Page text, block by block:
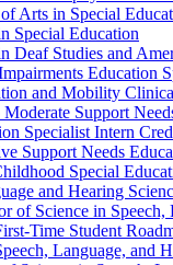
Arts in Special
Special Education
Deaf Studies and
Education
and Mobility
Support
Specialist Intern
Support Needs
Special
and Hearing
of Science in Speech,
​Time Student
Language, and